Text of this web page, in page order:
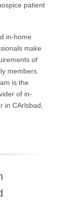
patient
in-home
make
of
members.
is the
of in-
in CArlsbad,